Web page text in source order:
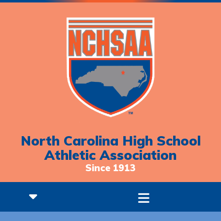
North Carolina High School
Athletic Association
Since 1913